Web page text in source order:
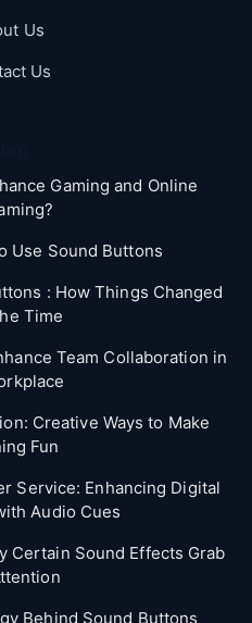
Us
Us
Gaming and Online
Use Sound Buttons
: How Things Changed
Time
Team Collaboration in
Creative Ways to Make
Fun
Service: Enhancing Digital
Audio Cues
Certain Sound Effects Grab
Behind Sound Buttons